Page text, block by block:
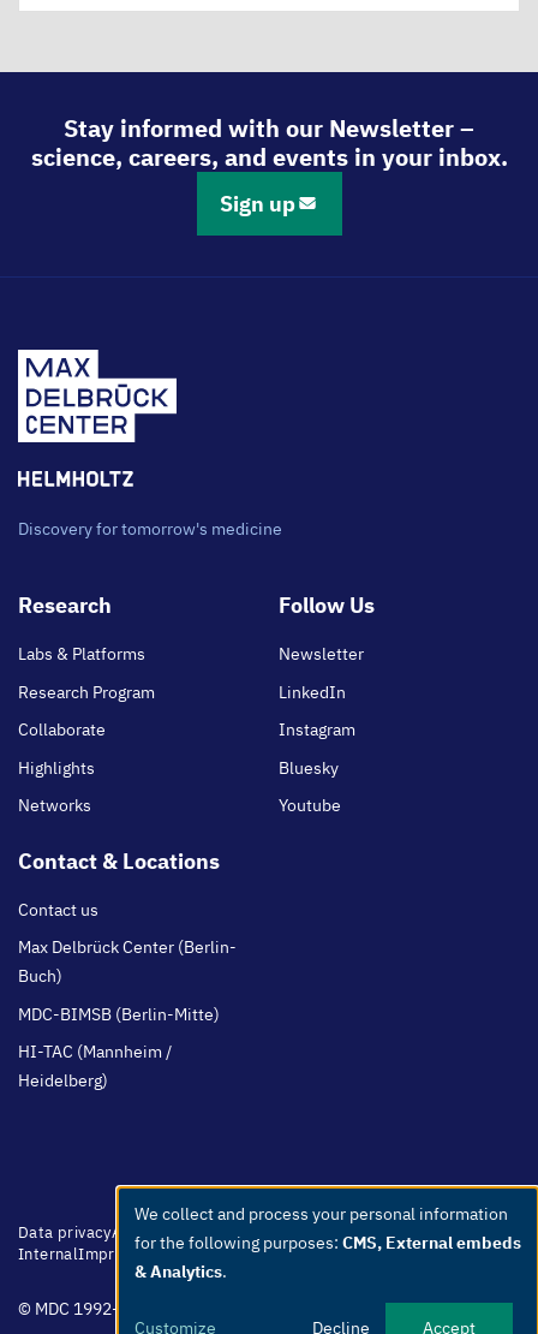
Stay informed with our Newsletter –
science, careers, and events in your inbox.
Sign up
Discovery for tomorrow's medicine
Footer
Research
Labs & Platforms
Research Program
Collaborate
Highlights
Networks
Follow Us
Newsletter
LinkedIn
Instagram
Bluesky
Youtube
Contact & Locations
Contact us
Max Delbrück Center (Berlin-
Buch)
MDC-BIMSB (Berlin-Mitte)
HI-TAC (Mannheim /
Heidelberg)
Footer
menu
Data privacyAccessibilityEasy Language Whistleblowers
Netiquette
InternalImprint
© MDC 1992-2026
Use
of
personal
We collect and process your personal information
for the following purposes: CMS, External embeds
& Analytics.
Customize Decline Accept